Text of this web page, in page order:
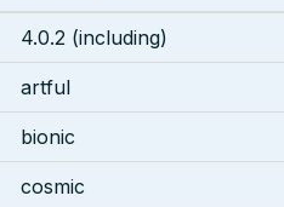
4.0.2 (including)
artful
bionic
cosmic